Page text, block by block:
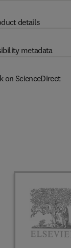
details
metadata
on ScienceDirect